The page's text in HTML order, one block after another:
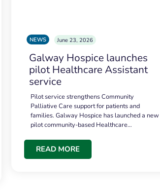
NEWS June 23, 2026
Galway Hospice launches
pilot Healthcare Assistant
service
Pilot service strengthens Community
Palliative Care support for patients and
families. Galway Hospice has launched a new
pilot community-based Healthcare…
READ MORE